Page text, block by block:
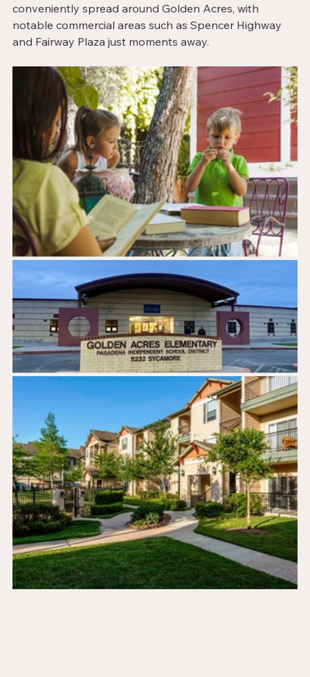
conveniently spread around Golden Acres, with
notable commercial areas such as Spencer Highway
and Fairway Plaza just moments away.